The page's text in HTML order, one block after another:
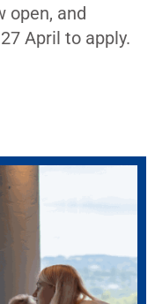
open, and
April to apply.